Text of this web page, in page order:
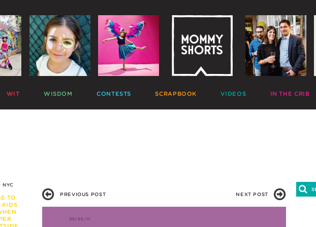
WIT
CHARTS
WISDOM
SLEEP
MISBEHAVIOR
SCHOOL
PREGNANCY
CONTESTS
GIVEAWAYS
SCRAPBOOK
HALL OF FAME
VIDEOS
HOME MOVIES
IN THE CRIB
DECORATE
NYC
TO
KIDS
PREVIOUS POST NEXT POST
09/03/17